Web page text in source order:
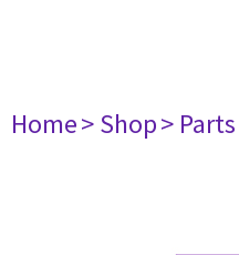
Home> Shop> Parts